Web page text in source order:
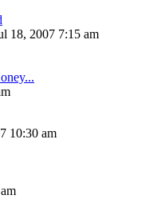
18, 2007 7:15 am
10:30 am